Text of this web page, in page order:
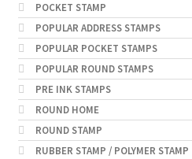
POCKET STAMP
POPULAR ADDRESS STAMPS
POPULAR POCKET STAMPS
POPULAR ROUND STAMPS
PRE INK STAMPS
ROUND HOME
ROUND STAMP
RUBBER STAMP / POLYMER STAMP